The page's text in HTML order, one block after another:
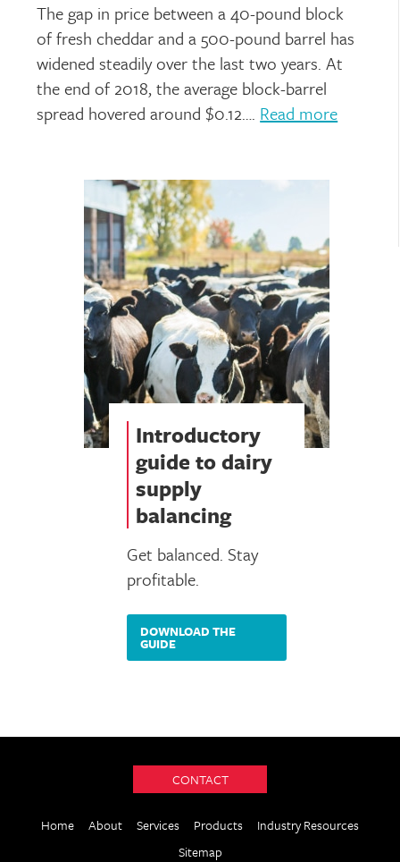
The gap in price between a 40-pound block
of fresh cheddar and a 500-pound barrel has
widened steadily over the last two years. At
the end of 2018, the average block-barrel
spread hovered around $0.12…. Read more
Introductory
guide to dairy
supply
balancing
Get balanced. Stay
profitable.
DOWNLOAD THE
GUIDE
CONTACT
Home About Services Products
Industry Resources
Sitemap